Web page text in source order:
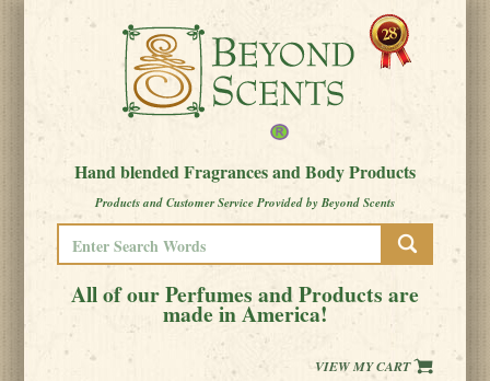
Hand blended Fragrances and Body Products
Products and Customer Service Provided by Beyond Scents
All of our Perfumes and Products are
made in America!
VIEW MY CART